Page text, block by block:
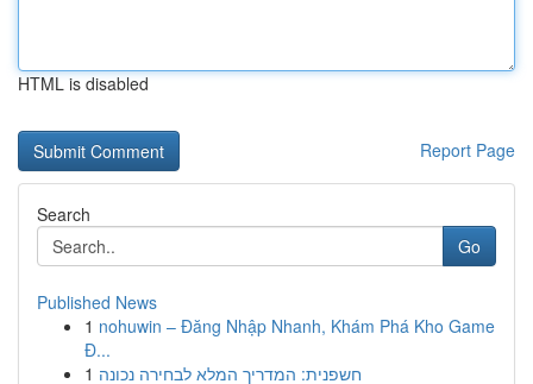
HTML is disabled
Report Page
Search
Go
Published News
1 nohuwin – Đăng Nhập Nhanh, Khám Phá Kho Game
Đ...
1 חשפנית: המדריך המלא לבחירה נכונה